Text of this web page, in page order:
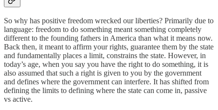
So why has positive freedom wrecked our liberties? Primarily due to
language: freedom to do something meant something completely
different to the founding fathers in America than what it means now.
Back then, it meant to affirm your rights, guarantee them by the state
and fundamentally places a limit, constrains the state. However, in
today’s age, when you say you have the right to do something, it is
also assumed that such a right is given to you by the government
and defines where the government can interfere. It has shifted from
defining the limits to defining where the state can come in, passive
vs active.